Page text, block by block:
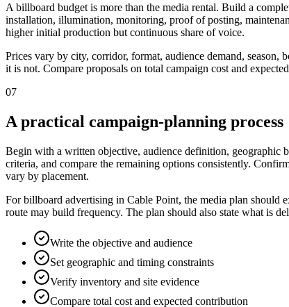
A billboard budget is more than the media rental. Build a
installation, illumination, monitoring, proof of posting,
higher initial production but continuous share of voice.
Prices vary by city, corridor, format, audience demand,
it is not. Compare proposals on total campaign cost and
07
A practical campaign-planning process
Begin with a written objective, audience definition, geographic
criteria, and compare the remaining options consistently.
vary by placement.
For billboard advertising in Cable Point, the media plan should
route may build frequency. The plan should also state what is
Write the objective and audience
Set geographic and timing constraints
Verify inventory and site evidence
Compare total cost and expected contribution